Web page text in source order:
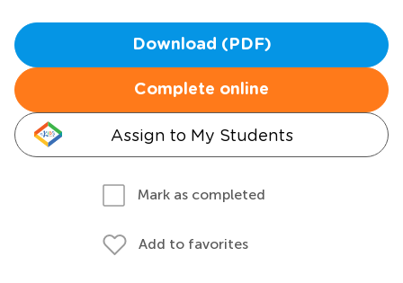
Download (PDF)
Complete online
Assign to My Students
Mark as completed
Add to favorites